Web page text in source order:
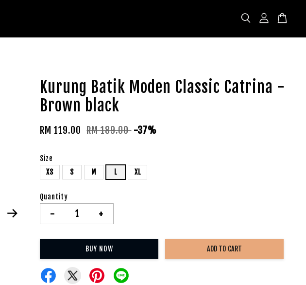
Kurung Batik Moden Classic Catrina -
Brown black
RM 119.00 RM 189.00 -37%
Size
XS
S M L XL
Quantity
- +
BUY NOW ADD TO CART